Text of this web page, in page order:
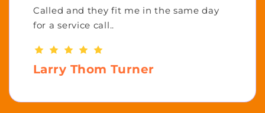
Called and they fit me in the same day
for a service call..
Larry Thom Turner